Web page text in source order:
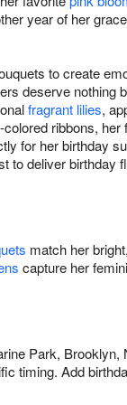
year of her
to create
deserve nothing
fragrant lilies,
ribbons, her
for her birthday
to deliver birthday
match her
capture her
Park, Brooklyn,
timing. Add